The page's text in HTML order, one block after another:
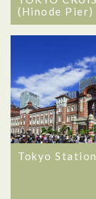
(Hinode Pier)
Tokyo Station